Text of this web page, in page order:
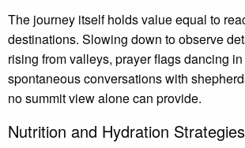
The journey itself holds value equal to
destinations. Slowing down to observe
rising from valleys, prayer flags dancing
spontaneous conversations with
no summit view alone can provide.
Nutrition and Hydration Strategies